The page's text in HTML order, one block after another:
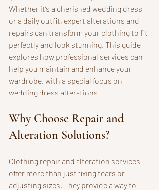
Whether it’s a cherished wedding dress
or a daily outfit, expert alterations and
repairs can transform your clothing to fit
perfectly and look stunning. This guide
explores how professional services can
help you maintain and enhance your
wardrobe, with a special focus on
wedding dress alterations.
Why Choose Repair and
Alteration Solutions?
Clothing repair and alteration services
offer more than just fixing tears or
adjusting sizes. They provide a way to